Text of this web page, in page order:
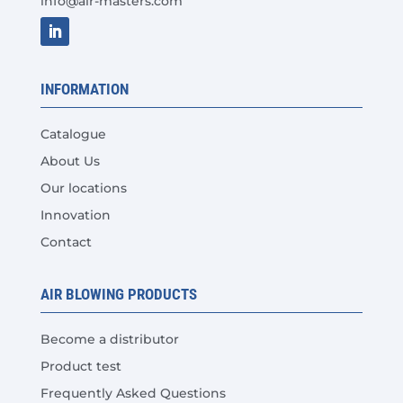
INFORMATION
Catalogue
About Us
Our locations
Innovation
Contact
AIR BLOWING PRODUCTS
Become a distributor
Product test
Frequently Asked Questions